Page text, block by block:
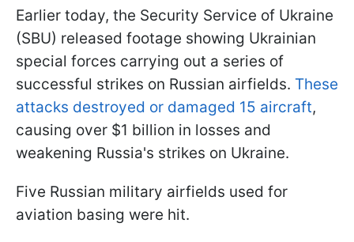
Earlier today, the Security Service of Ukraine
(SBU) released footage showing Ukrainian
special forces carrying out a series of
successful strikes on Russian airfields. These
attacks destroyed or damaged 15 aircraft,
causing over $1 billion in losses and
weakening Russia's strikes on Ukraine.
Five Russian military airfields used for
aviation basing were hit.